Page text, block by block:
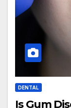
DENTAL
Is Gum